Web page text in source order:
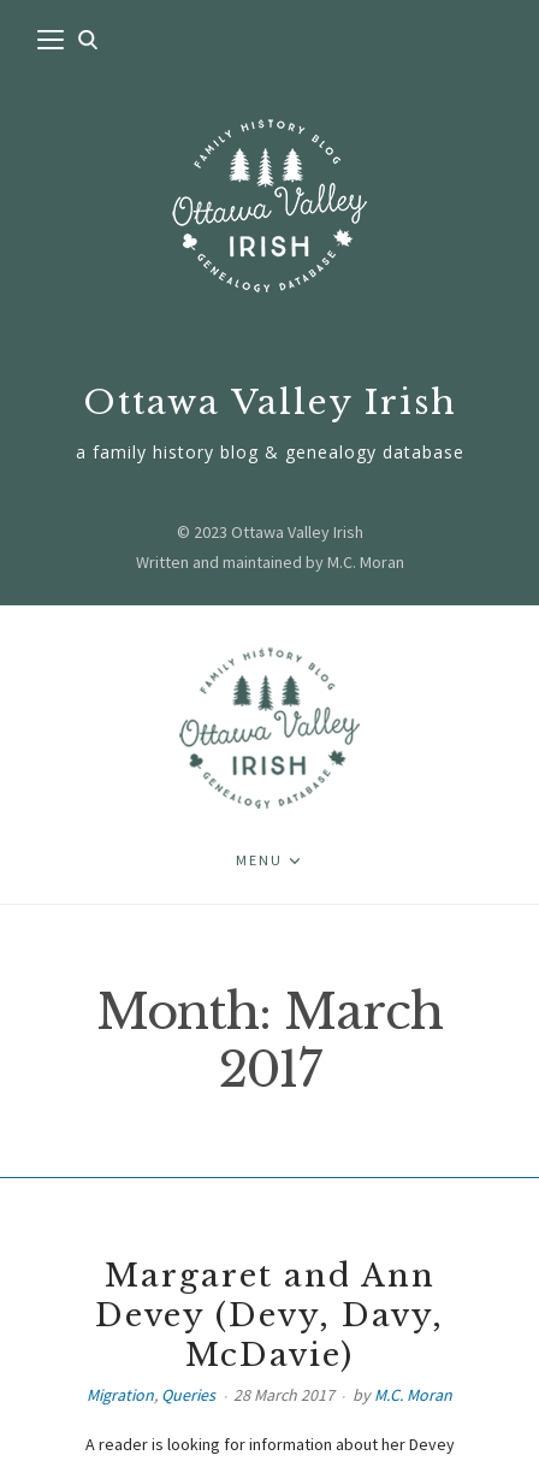
Ottawa Valley Irish
a family history blog & genealogy database
© 2023 Ottawa Valley Irish
Written and maintained by M.C. Moran
MENU
Month: March
2017
Margaret and Ann
Devey (Devy, Davy,
McDavie)
Migration, Queries 28 March 2017 byM.C. Moran
A reader is looking for information about her Devey